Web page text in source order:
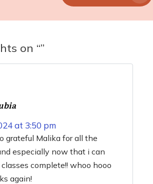
on “”
at 3:50 pm
grateful Malika for all the
especially now that i can
complete!! whoo hooo
again!